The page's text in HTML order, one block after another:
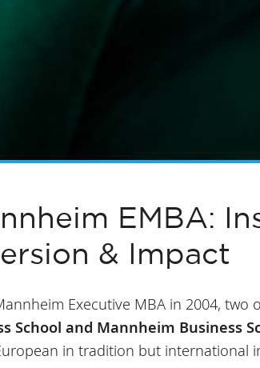
EMBA:
& Impact
Executive MBA in 2004, two
School and Mannheim Business
in tradition but international